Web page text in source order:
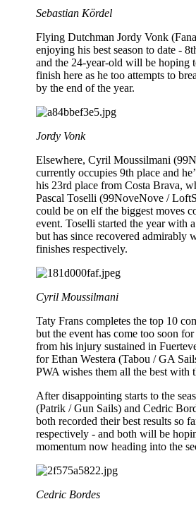
Sebastian Kördel
Flying Dutchman Jordy Vonk
enjoying his best season to date -
and the 24-year-old will be hoping
finish here as he too attempts to
by the end of the year.
Jordy Vonk
Elsewhere, Cyril Moussilmani
currently occupies 9th place and
his 23rd place from Costa Brava,
Pascal Toselli (99NoveNove /
could be on elf the biggest moves
event. Toselli started the year with
but has since recovered admirably
finishes respectively.
Cyril Moussilmani
Taty Frans completes the top 10
but the event has come too soon
from his injury sustained in
for Ethan Westera (Tabou / GA
PWA wishes them all the best with
After disappointing starts to the
(Patrik / Gun Sails) and Cedric
both recorded their best results so
respectively - and both will be
momentum now heading into the
Cedric Bordes